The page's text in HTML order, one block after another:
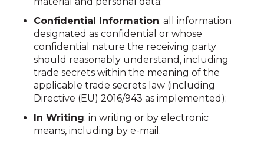
Confidential Information: all information
designated as confidential or whose
confidential nature the receiving party
should reasonably understand, including
trade secrets within the meaning of the
applicable trade secrets law (including
Directive (EU) 2016/943 as implemented);
In Writing: in writing or by electronic
means, including by e-mail.